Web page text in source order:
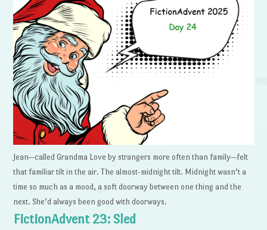
Jean—called Grandma Love by strangers more often than family—felt
that familiar tilt in the air. The almost-midnight tilt. Midnight wasn’t a
time so much as a mood, a soft doorway between one thing and the
next. She’d always been good with doorways.
FictionAdvent 23: Sled